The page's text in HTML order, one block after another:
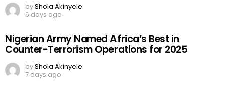
byShola Akinyele
6 days ago
Nigerian Army Named Africa’s Best in
Counter-Terrorism Operations for 2025
byShola Akinyele
7 days ago